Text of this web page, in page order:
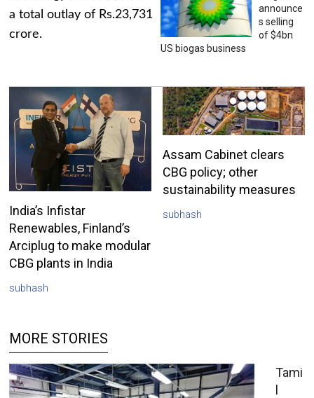
a total outlay of Rs.23,731
crore.
announce
s selling
of $4bn
US biogas business
India’s Infistar
Renewables, Finland’s
Arciplug to make modular
CBG plants in India
subhash
Assam Cabinet clears
CBG policy; other
sustainability measures
subhash
MORE STORIES
Tami
l